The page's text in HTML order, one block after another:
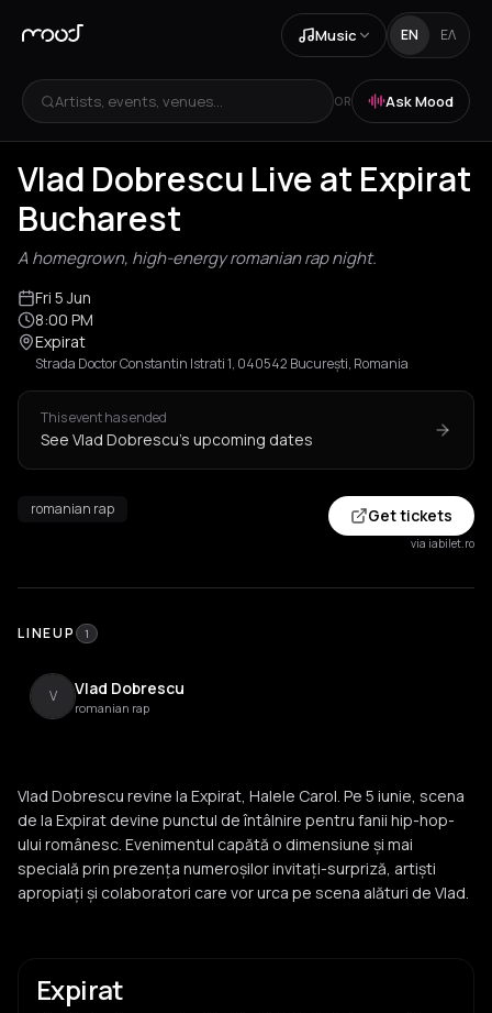
Music EN ΕΛ
Artists, events, venues... OR Ask Mood
Vlad Dobrescu Live at Expirat
Bucharest
A homegrown, high-energy romanian rap night.
Fri 5 Jun
8:00 PM
Expirat
Strada Doctor Constantin Istrati 1, 040542 București, Romania
This event has ended
See Vlad Dobrescu's upcoming dates
romanian rap Get tickets
via iabilet.ro
LINEUP 1
V Vlad Dobrescu
romanian rap
Vlad Dobrescu revine la Expirat, Halele Carol. Pe 5 iunie, scena
de la Expirat devine punctul de întâlnire pentru fanii hip-hop-
ului românesc. Evenimentul capătă o dimensiune și mai
specială prin prezența numeroșilor invitați-surpriză, artiști
apropiați și colaboratori care vor urca pe scena alături de Vlad.
Expirat